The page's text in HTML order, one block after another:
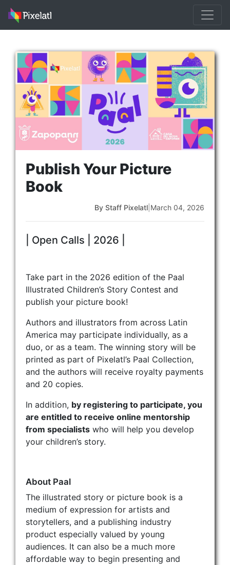
Publish Your Picture
Book
By Staff Pixelatl March 04, 2026
| Open Calls | 2026 |
Take part in the 2026 edition of the Paal
Illustrated Children’s Story Contest and
publish your picture book!
Authors and illustrators from across Latin
America may participate individually, as a
duo, or as a team. The winning story will be
printed as part of Pixelatl’s Paal Collection,
and the authors will receive royalty payments
and 20 copies.
In addition, by registering to participate, you
are entitled to receive online mentorship
from specialists who will help you develop
your children’s story.
About Paal
The illustrated story or picture book is a
medium of expression for artists and
storytellers, and a publishing industry
product especially valued by young
audiences. It can also be a much more
affordable way to begin presenting and